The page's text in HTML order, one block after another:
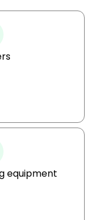
equipment